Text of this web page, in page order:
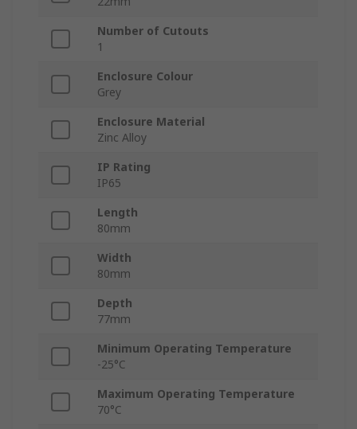
Number of Cutouts
1
Enclosure Colour
Grey
Enclosure Material
Zinc Alloy
IP Rating
IP65
Length
80mm
Width
80mm
Depth
77mm
Minimum Operating Temperature
-25°C
Maximum Operating Temperature
70°C